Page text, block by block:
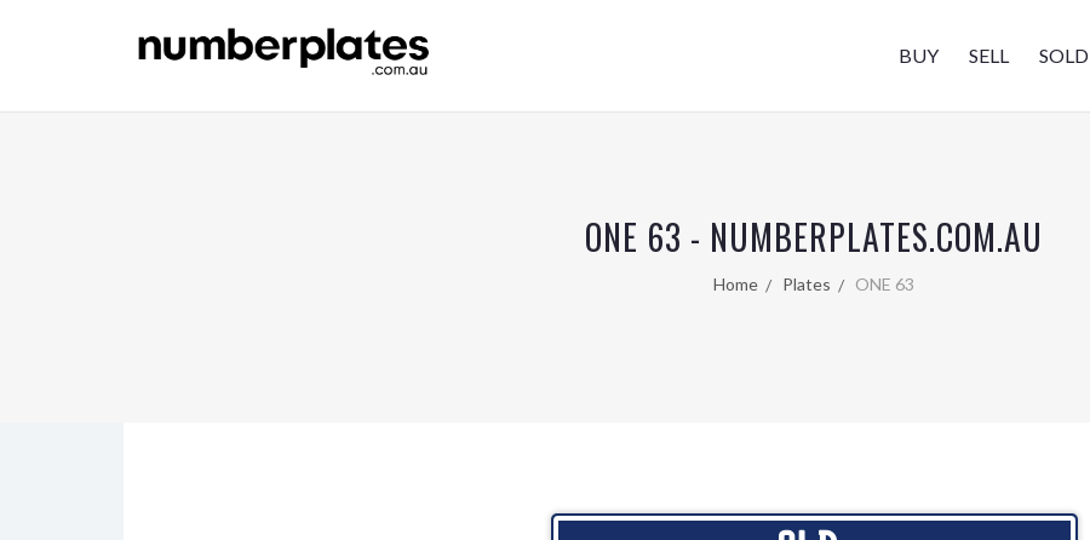
BUY SELL SOLD
ONE 63 - NUMBERPLATES.COM.AU
Home Plates ONE 63